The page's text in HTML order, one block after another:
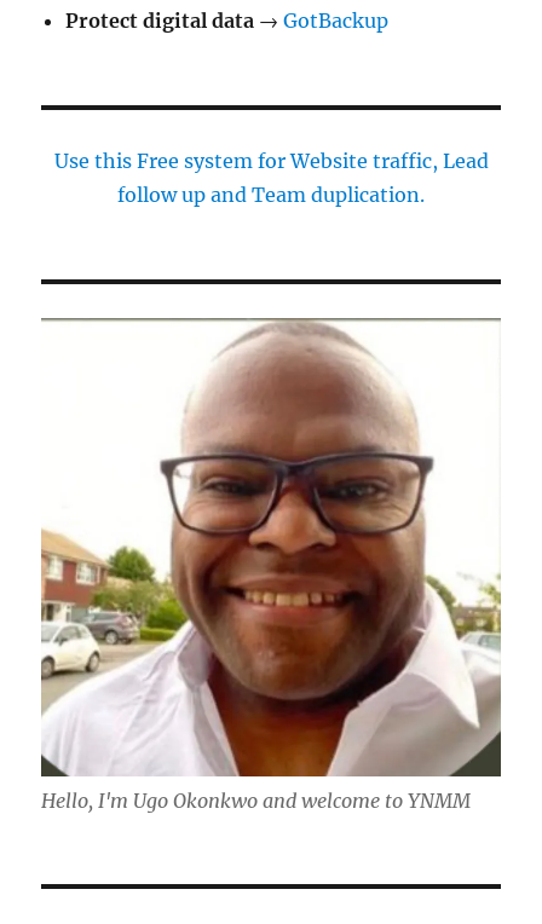
Protect digital data →GotBackup
Use this Free system for Website traffic, Lead
follow up and Team duplication.
Hello, I'm Ugo Okonkwo and welcome to YNMM